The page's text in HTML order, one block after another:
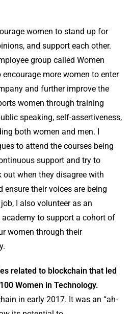
women to stand up for
and support each other.
group called Women
more women to enter
and further improve the
women through training
speaking, self-assertiveness,
both women and men. I
to attend the courses being
support and try to
when they disagree with
ensure their voices are being
I also volunteer as an
academy to support a cohort of
women through their
related to blockchain that led
Women in Technology.
in early 2017. It was an “ah-